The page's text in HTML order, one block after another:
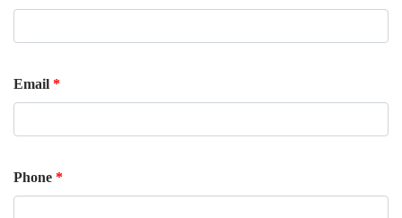
Email *
Phone *